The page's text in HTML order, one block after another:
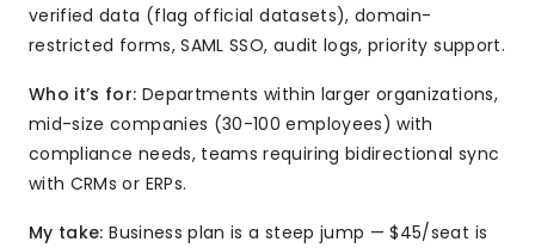
verified data (flag official datasets), domain-
restricted forms, SAML SSO, audit logs, priority support.
Who it’s for: Departments within larger organizations,
mid-size companies (30-100 employees) with
compliance needs, teams requiring bidirectional sync
with CRMs or ERPs.
My take: Business plan is a steep jump — $45/seat is